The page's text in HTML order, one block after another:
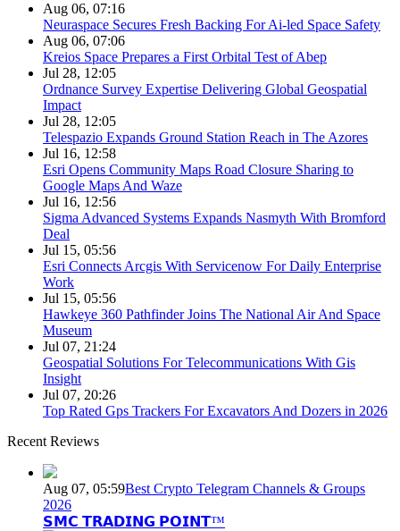
Aug 06, 07:16
Neuraspace Secures Fresh Backing For Ai-led Space Safety
Aug 06, 07:06
Kreios Space Prepares a First Orbital Test of Abep
Jul 28, 12:05
Ordnance Survey Expertise Delivering Global Geospatial
Impact
Jul 28, 12:05
Telespazio Expands Ground Station Reach in The Azores
Jul 16, 12:58
Esri Opens Community Maps Road Closure Sharing to
Google Maps And Waze
Jul 16, 12:56
Sigma Advanced Systems Expands Nasmyth With Bromford
Deal
Jul 15, 05:56
Esri Connects Arcgis With Servicenow For Daily Enterprise
Work
Jul 15, 05:56
Hawkeye 360 Pathfinder Joins The National Air And Space
Museum
Jul 07, 21:24
Geospatial Solutions For Telecommunications With Gis
Insight
Jul 07, 20:26
Top Rated Gps Trackers For Excavators And Dozers in 2026
Recent Reviews
Aug 07, 05:59Best Crypto Telegram Channels & Groups
2026
𝗦𝗠𝗖 𝗧𝗥𝗔𝗗𝗜𝗡𝗚 𝗣𝗢𝗜𝗡𝗧™